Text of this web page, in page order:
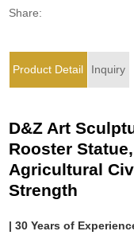
Share:
Product Detail Inquiry
D&Z Art
Rooster
Agricultural
Strength
| 30 Years of